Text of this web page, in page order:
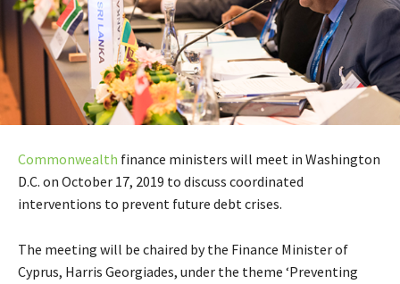
Commonwealth finance ministers will meet in Washington
D.C. on October 17, 2019 to discuss coordinated
interventions to prevent future debt crises.
The meeting will be chaired by the Finance Minister of
Cyprus, Harris Georgiades, under the theme ‘Preventing